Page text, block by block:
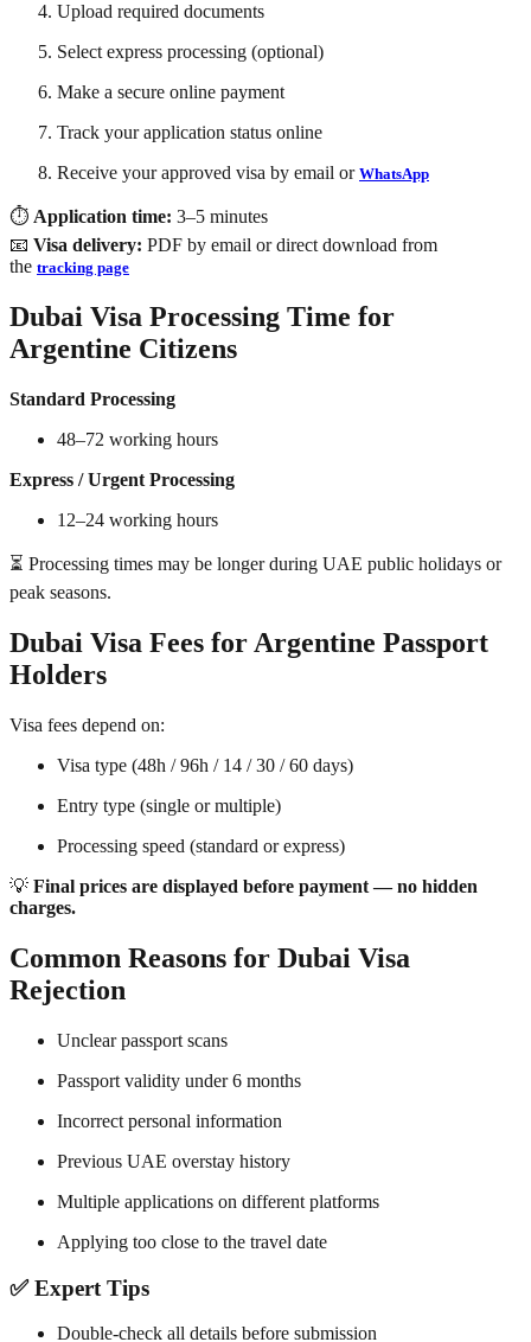
Upload required documents
Select express processing (optional)
Make a secure online payment
Track your application status online
Receive your approved visa by email or WhatsApp
⏱ Application time: 3–5 minutes
📧 Visa delivery: PDF by email or direct download from
the tracking page
Dubai Visa Processing Time for
Argentine Citizens
Standard Processing
48–72 working hours
Express / Urgent Processing
12–24 working hours
⏳ Processing times may be longer during UAE public holidays or
peak seasons.
Dubai Visa Fees for Argentine Passport
Holders
Visa fees depend on:
Visa type (48h / 96h / 14 / 30 / 60 days)
Entry type (single or multiple)
Processing speed (standard or express)
💡 Final prices are displayed before payment — no hidden
charges.
Common Reasons for Dubai Visa
Rejection
Unclear passport scans
Passport validity under 6 months
Incorrect personal information
Previous UAE overstay history
Multiple applications on different platforms
Applying too close to the travel date
✅ Expert Tips
Double-check all details before submission